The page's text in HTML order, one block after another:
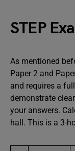
STEP
As mentioned
Paper 2 and
and requires a
demonstrate
your answers.
hall. This is a 3-